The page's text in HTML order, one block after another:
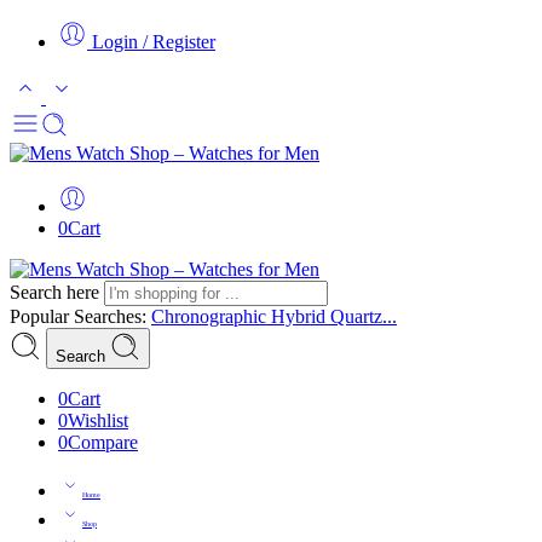
Login / Register
0Cart
Search here
Popular Searches: Chronographic Hybrid Quartz...
Search
0Cart
0Wishlist
0Compare
Home
Shop